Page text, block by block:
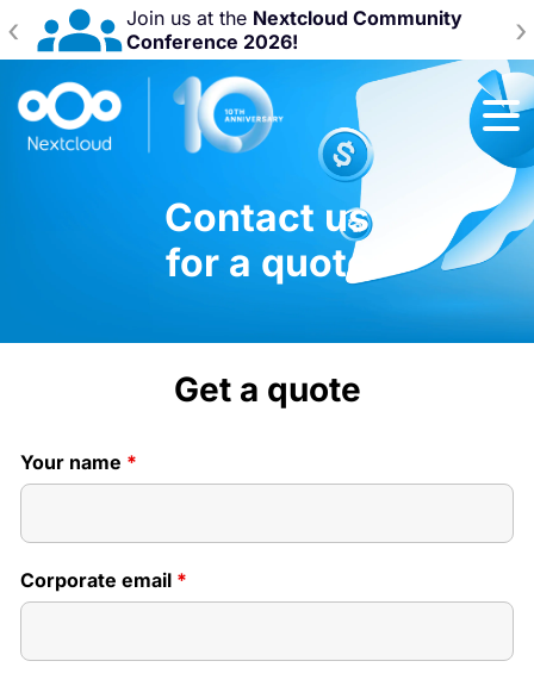
Join us at the Nextcloud Community
Conference 2026!
‹ ›
Contact us
for a quote
Get a quote
Your name *
Corporate email *